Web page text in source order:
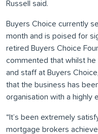
Russell said.
Buyers Choice currently
month and is poised for
retired Buyers Choice
commented that whilst
and staff at Buyers
that the business has
organisation with a highly
“It’s been extremely
mortgage brokers